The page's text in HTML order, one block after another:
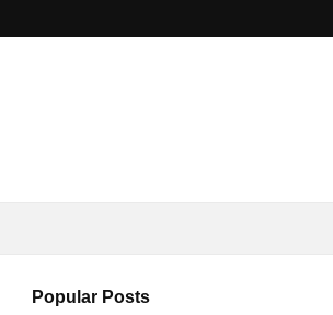
Popular Posts